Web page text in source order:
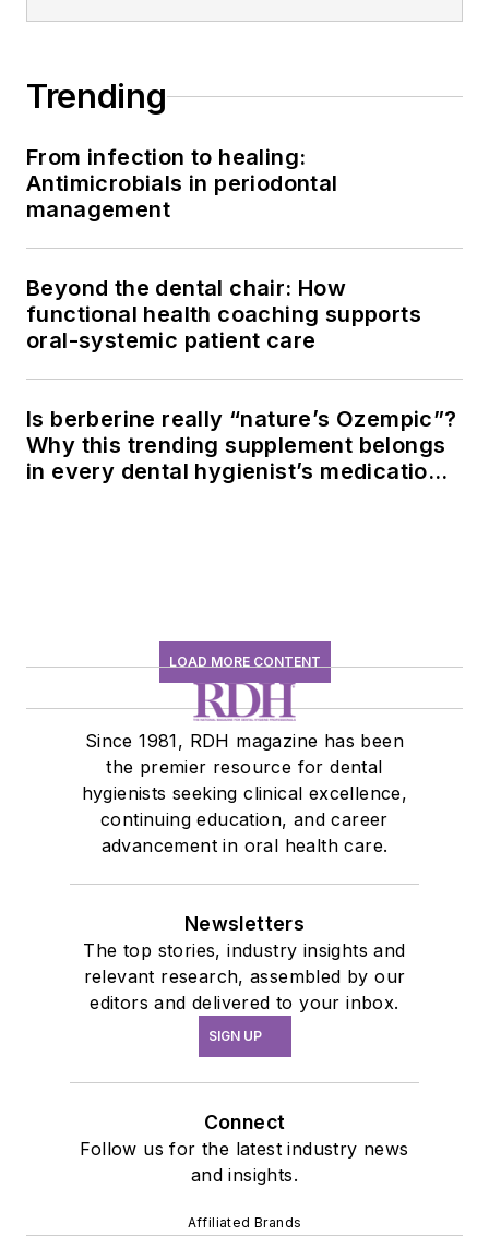
Trending
From infection to healing:
Antimicrobials in periodontal
management
Beyond the dental chair: How
functional health coaching supports
oral-systemic patient care
Is berberine really “nature’s Ozempic”?
Why this trending supplement belongs
in every dental hygienist’s medication
LOAD MORE CONTENT
Since 1981, RDH magazine has been
the premier resource for dental
hygienists seeking clinical excellence,
continuing education, and career
advancement in oral health care.
Newsletters
The top stories, industry insights and
relevant research, assembled by our
editors and delivered to your inbox.
SIGN UP
Connect
Follow us for the latest industry news
and insights.
Affiliated Brands